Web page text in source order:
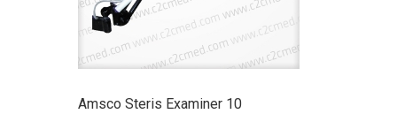
Amsco Steris Examiner 10